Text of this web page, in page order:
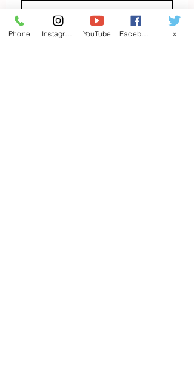
Last name
Phone YouTube x